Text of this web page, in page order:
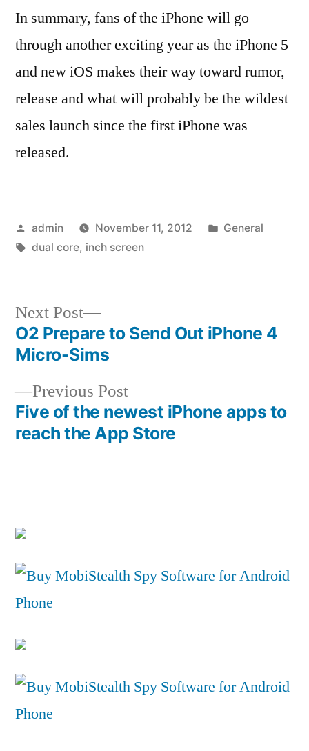
In summary, fans of the iPhone will go
through another exciting year as the iPhone 5
and new iOS makes their way toward rumor,
release and what will probably be the wildest
sales launch since the first iPhone was
released.
Posted
by
admin November 11, 2012
Posted
General
Tags:
dual core, inch screen
Post
navigation
Previous PostPrevious
post:
Five of the newest iPhone apps to
reach the App Store
Next Post
Next
post:
O2 Prepare to Send Out iPhone 4
Micro-Sims